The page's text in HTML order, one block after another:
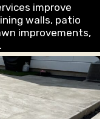
improve
walls, patio
improvements,